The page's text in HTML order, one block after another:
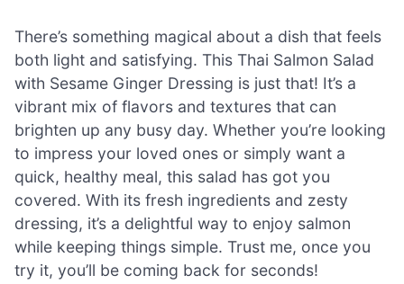
There’s something magical about a dish that feels
both light and satisfying. This Thai Salmon Salad
with Sesame Ginger Dressing is just that! It’s a
vibrant mix of flavors and textures that can
brighten up any busy day. Whether you’re looking
to impress your loved ones or simply want a
quick, healthy meal, this salad has got you
covered. With its fresh ingredients and zesty
dressing, it’s a delightful way to enjoy salmon
while keeping things simple. Trust me, once you
try it, you’ll be coming back for seconds!